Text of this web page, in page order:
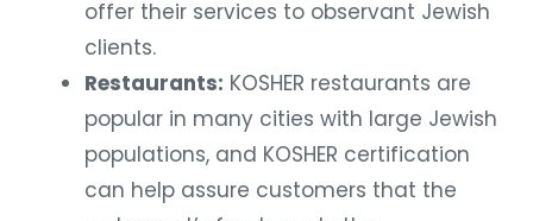
offer their services to observant Jewish
clients.
Restaurants: KOSHER restaurants are
popular in many cities with large Jewish
populations, and KOSHER certification
can help assure customers that the